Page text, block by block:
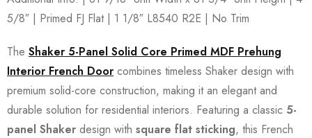
5/8″ | Primed FJ Flat | 1 1/8″ L8540 R2E | No Trim
The Shaker 5-Panel Solid Core Primed MDF Prehung
Interior French Door combines timeless Shaker design with
premium solid-core construction, making it an elegant and
durable solution for residential interiors. Featuring a classic 5-
panel Shaker design with square flat sticking, this French